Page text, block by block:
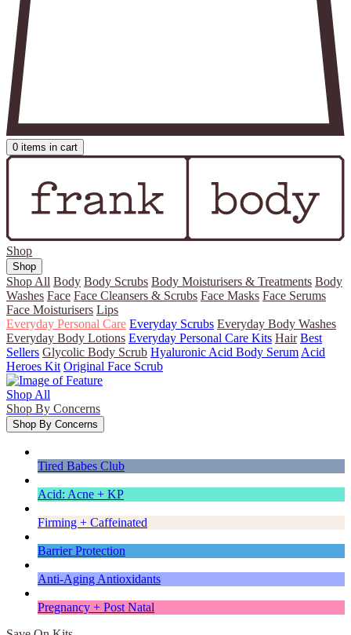
0 items in cart
Shop
Shop
Shop All Body Body Scrubs Body Moisturisers & Treatments Body
Washes Face Face Cleansers & Scrubs Face Masks Face Serums
Face Moisturisers Lips
Everyday Personal Care Everyday Scrubs Everyday Body Washes
Everyday Body Lotions Everyday Personal Care Kits Hair Best
Sellers Glycolic Body Scrub Hyaluronic Acid Body Serum Acid
Heroes Kit Original Face Scrub
Shop All
Shop By Concerns
Shop By Concerns
Tired Babes Club
Acid: Acne + KP
Firming + Caffeinated
Barrier Protection
Anti-Aging Antioxidants
Pregnancy + Post Natal